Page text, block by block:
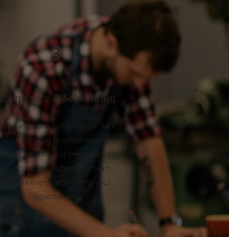
3
Acceptance & Scheduling
Upon accepting our proposal, we'll
work with you to schedule your
project timeline and begin crafting
your custom solution. Our team
ensures every detail meets your
expectations.